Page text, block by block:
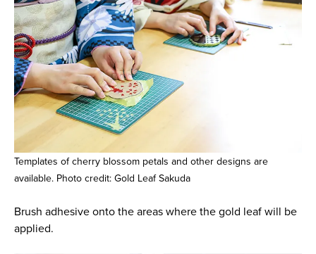
Templates of cherry blossom petals and other designs are
available. Photo credit: Gold Leaf Sakuda
Brush adhesive onto the areas where the gold leaf will be
applied.